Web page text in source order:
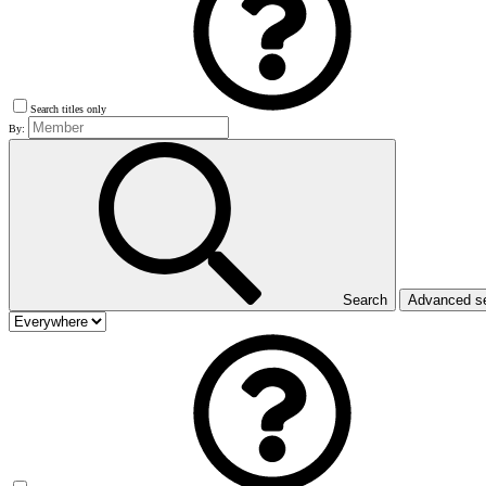
Search titles only
By:
Search Advanced